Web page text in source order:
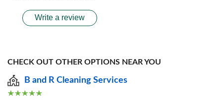
Write a review
CHECK OUT OTHER OPTIONS NEAR YOU
B and R Cleaning Services